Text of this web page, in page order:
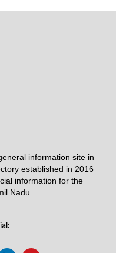
information site in
established in 2016
information for the
Nadu .